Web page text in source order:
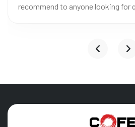
recommend to anyone looking for